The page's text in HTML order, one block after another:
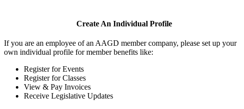
Create An Individual Profile
If you are an employee of an AAGD member company, please set up your
own individual profile for member benefits like:
Register for Events
Register for Classes
View & Pay Invoices
Receive Legislative Updates